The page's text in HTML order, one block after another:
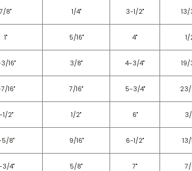
7/8" 1/4" 3-1/2" 13/
1" 5/16" 4" 1/
16" 3/8" 4-3/4" 19/
16" 7/16" 5-3/4" 23/
1/2" 1/2" 6"
5/8" 9/16" 6-1/2" 13/
3/4" 5/8" 7" 7/